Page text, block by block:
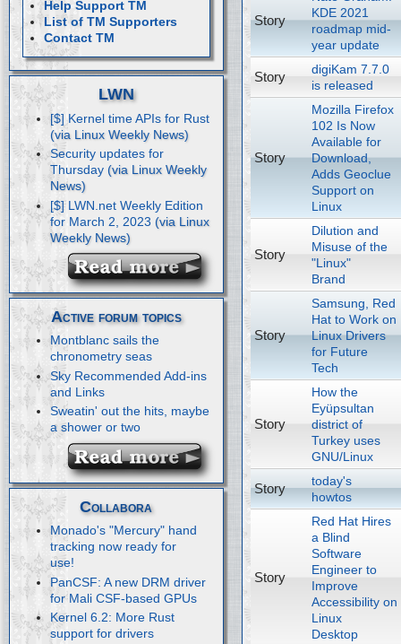
Help Support TM
List of TM Supporters
Contact TM
LWN
[$] Kernel time APIs for Rust
Security updates for
Thursday
[$] LWN.net Weekly Edition
for March 2, 2023
Active forum topics
Montblanc sails the
chronometry seas
Sky Recommended Add-ins
and Links
Sweatin' out the hits, maybe
a shower or two
Collabora
Monado's "Mercury" hand
tracking now ready for
use!
PanCSF: A new DRM driver
for Mali CSF-based GPUs
Kernel 6.2: More Rust
support for drivers
Story
KDE 2021
roadmap mid-
year update
Story
digiKam 7.7.0
is released
Story
Mozilla Firefox
102 Is Now
Available for
Download,
Adds Geoclue
Support on
Linux
Story
Dilution and
Misuse of the
"Linux"
Brand
Story
Samsung, Red
Hat to Work on
Linux Drivers
for Future
Tech
Story
How the
Eyüpsultan
district of
Turkey uses
GNU/Linux
Story
today's
howtos
Story
Red Hat Hires
a Blind
Software
Engineer to
Improve
Accessibility on
Linux
Desktop